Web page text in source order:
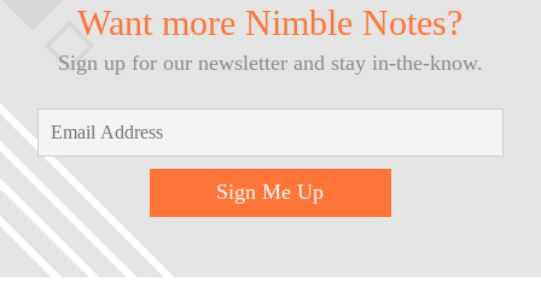
Want more Nimble Notes?
Sign up for our newsletter and stay in-the-know.
Sign Me Up